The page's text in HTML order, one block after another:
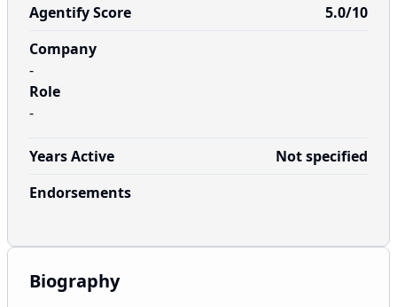
Agentify Score 5.0/10
Company
-
Role
-
Years Active
Not specified
Endorsements
Biography